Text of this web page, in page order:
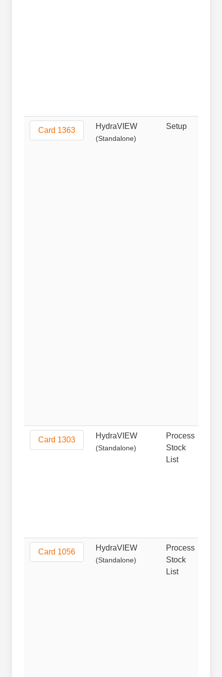
Card 1363 HydraVIEW
(Standalone)
Setup
Card 1303 HydraVIEW
(Standalone)
Process
Stock
List
Card 1056 HydraVIEW
(Standalone)
Process
Stock
List